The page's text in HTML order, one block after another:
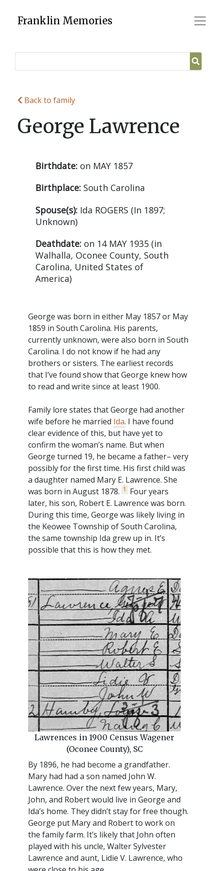
Franklin Memories
Back to family
George Lawrence
Birthdate: on MAY 1857
Birthplace: South Carolina
Spouse(s): Ida ROGERS (In 1897;
Unknown)
Deathdate: on 14 MAY 1935 (in
Walhalla, Oconee County, South
Carolina, United States of
America)
George was born in either May 1857 or May
1859 in South Carolina. His parents,
currently unknown, were also born in South
Carolina. I do not know if he had any
brothers or sisters. The earliest records
that I’ve found show that George knew how
to read and write since at least 1900.
Family lore states that George had another
wife before he married Ida. I have found
clear evidence of this, but have yet to
confirm the woman’s name. But when
George turned 19, he became a father– very
possibly for the first time. His first child was
a daughter named Mary E. Lawrence. She
was born in August 1878. 1 Four years
later, his son, Robert E. Lawrence was born.
During this time, George was likely living in
the Keowee Township of South Carolina,
the same township Ida grew up in. It’s
possible that this is how they met.
Lawrences in 1900 Census Wagener
(Oconee County), SC
By 1896, he had become a grandfather.
Mary had had a son named John W.
Lawrence. Over the next few years, Mary,
John, and Robert would live in George and
Ida’s home. They didn’t stay for free though.
George put Mary and Robert to work on
the family farm. It’s likely that John often
played with his uncle, Walter Sylvester
Lawrence and aunt, Lidie V. Lawrence, who